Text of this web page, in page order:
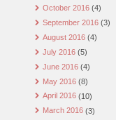
October 2016(4)
September 2016(3)
August 2016(4)
July 2016(5)
June 2016(4)
May 2016(8)
April 2016(10)
March 2016(3)